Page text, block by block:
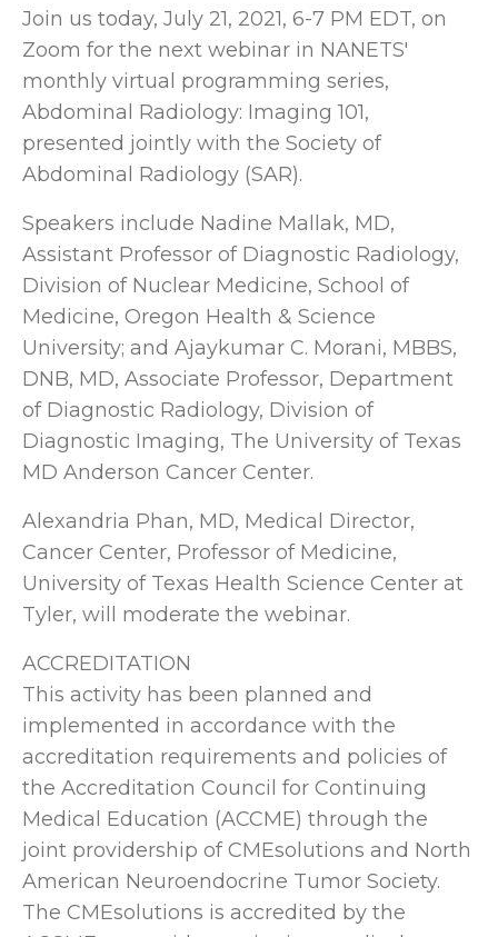
Join us today, July 21, 2021, 6-7 PM EDT, on
Zoom for the next webinar in NANETS'
monthly virtual programming series,
Abdominal Radiology: Imaging 101,
presented jointly with the Society of
Abdominal Radiology (SAR).
Speakers include Nadine Mallak, MD,
Assistant Professor of Diagnostic Radiology,
Division of Nuclear Medicine, School of
Medicine, Oregon Health & Science
University; and Ajaykumar C. Morani, MBBS,
DNB, MD, Associate Professor, Department
of Diagnostic Radiology, Division of
Diagnostic Imaging, The University of Texas
MD Anderson Cancer Center.
Alexandria Phan, MD, Medical Director,
Cancer Center, Professor of Medicine,
University of Texas Health Science Center at
Tyler, will moderate the webinar.
ACCREDITATION
This activity has been planned and
implemented in accordance with the
accreditation requirements and policies of
the Accreditation Council for Continuing
Medical Education (ACCME) through the
joint providership of CMEsolutions and North
American Neuroendocrine Tumor Society.
The CMEsolutions is accredited by the